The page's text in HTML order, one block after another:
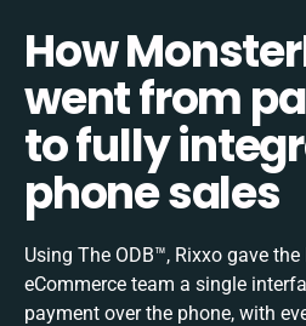
How
went from
to fully
phone sales
Using The ODB™, Rixxo gave
eCommerce team a single
payment over the phone, with